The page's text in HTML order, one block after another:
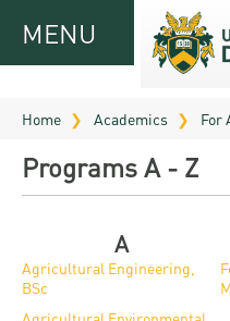
MENUMENU
APPLICANTS
UDCURRENT
STUDENTS
Registrar’s
RESEARCH
ABOUT
UD
Home Academics For
Programs A - Z
A
Agricultural Engineering,
BSc